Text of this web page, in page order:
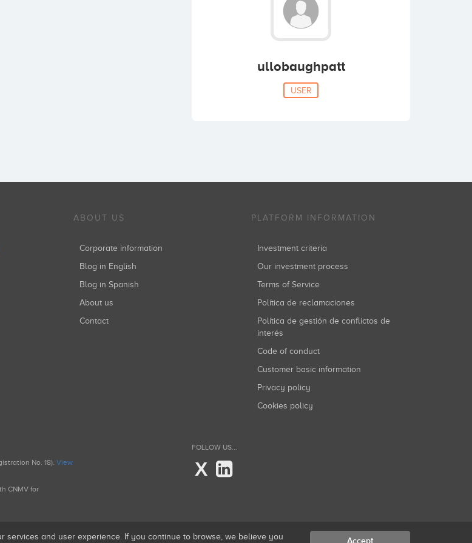
ullobaughpatt
USER
ABOUT US
Corporate information
Blog in English
Blog in Spanish
About us
Contact
PLATFORM INFORMATION
Investment criteria
Our investment process
Terms of Service
Política de reclamaciones
Política de gestión de conflictos de
interés
Code of conduct
Customer basic information
Privacy policy
Cookies policy
No. 18). View
CNMV for
FOLLOW US...
X
services and user experience. If you continue to browse, we believe you Accept